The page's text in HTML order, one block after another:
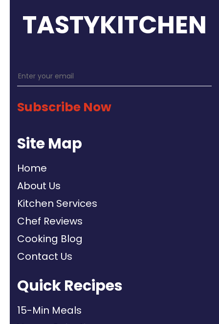
TASTYKITCHEN
Subscribe Now
Site Map
Home
About Us
Kitchen Services
Chef Reviews
Cooking Blog
Contact Us
Quick Recipes
15-Min Meals